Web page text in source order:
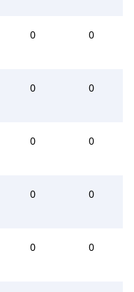
0 0
0 0
0 0
0 0
0 0